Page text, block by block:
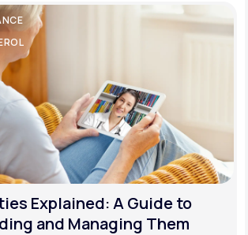
experience
Explained: A Guide to
and Managing Them